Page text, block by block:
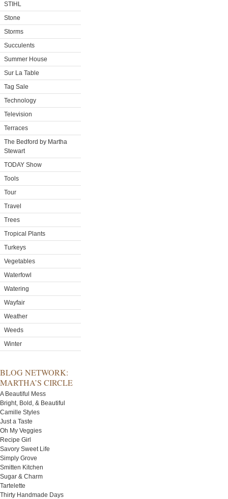
STIHL
Stone
Storms
Succulents
Summer House
Sur La Table
Tag Sale
Technology
Television
Terraces
The Bedford by Martha
Stewart
TODAY Show
Tools
Tour
Travel
Trees
Tropical Plants
Turkeys
Vegetables
Waterfowl
Watering
Wayfair
Weather
Weeds
Winter
BLOG NETWORK:
MARTHA’S CIRCLE
A Beautiful Mess
Bright, Bold, & Beautiful
Camille Styles
Just a Taste
Oh My Veggies
Recipe Girl
Savory Sweet Life
Simply Grove
Smitten Kitchen
Sugar & Charm
Tartelette
Thirty Handmade Days